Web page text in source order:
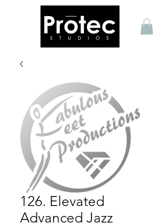
126. Elevated
Advanced Jazz